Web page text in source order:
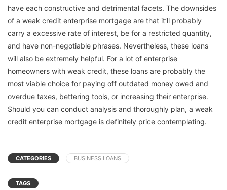
have each constructive and detrimental facets. The downsides
of a weak credit enterprise mortgage are that it’ll probably
carry a excessive rate of interest, be for a restricted quantity,
and have non-negotiable phrases. Nevertheless, these loans
will also be extremely helpful. For a lot of enterprise
homeowners with weak credit, these loans are probably the
most viable choice for paying off outdated money owed and
overdue taxes, bettering tools, or increasing their enterprise.
Should you can conduct analysis and thoroughly plan, a weak
credit enterprise mortgage is definitely price contemplating.
CATEGORIES BUSINESS LOANS
TAGS